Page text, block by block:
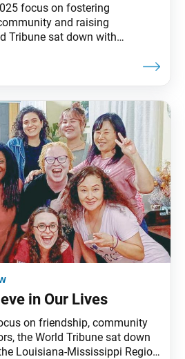
focus on fostering
and raising
Tribune sat down with
leader, to hear about how
tell us a little about your
in Our Lives
on friendship, community
the World Tribune sat down
Louisiana-Mississippi Region